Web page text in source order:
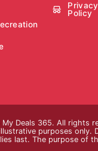
Privacy
Policy
Deals 365. All rights
purposes
last. The purpose of